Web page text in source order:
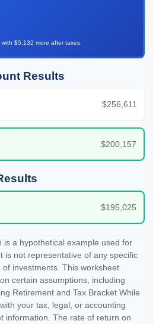
$5,132 more after taxes.
Results
$256,611
$200,157
$195,025
is a hypothetical example used for
is not representative of any specific
investments. This worksheet
certain assumptions, including
Retirement and Tax Bracket While
your tax, legal, or accounting
information. The rate of return on